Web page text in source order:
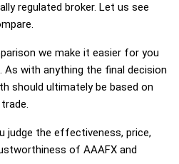
regulated broker. Let us see
we make it easier for you
with anything the final decision
should ultimately be based on
judge the effectiveness, price,
of AAAFX and